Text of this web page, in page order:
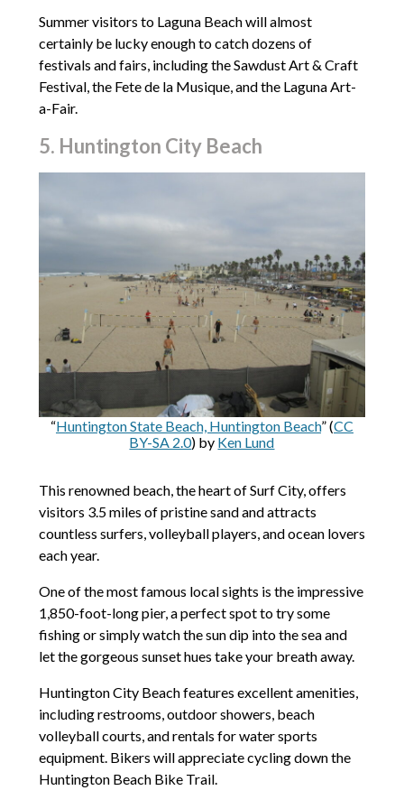
Summer visitors to Laguna Beach will almost
certainly be lucky enough to catch dozens of
festivals and fairs, including the Sawdust Art & Craft
Festival, the Fete de la Musique, and the Laguna Art-
a-Fair.
5. Huntington City Beach
“Huntington State Beach, Huntington Beach” (CC
BY-SA 2.0) by Ken Lund
This renowned beach, the heart of Surf City, offers
visitors 3.5 miles of pristine sand and attracts
countless surfers, volleyball players, and ocean lovers
each year.
One of the most famous local sights is the impressive
1,850-foot-long pier, a perfect spot to try some
fishing or simply watch the sun dip into the sea and
let the gorgeous sunset hues take your breath away.
Huntington City Beach features excellent amenities,
including restrooms, outdoor showers, beach
volleyball courts, and rentals for water sports
equipment. Bikers will appreciate cycling down the
Huntington Beach Bike Trail.